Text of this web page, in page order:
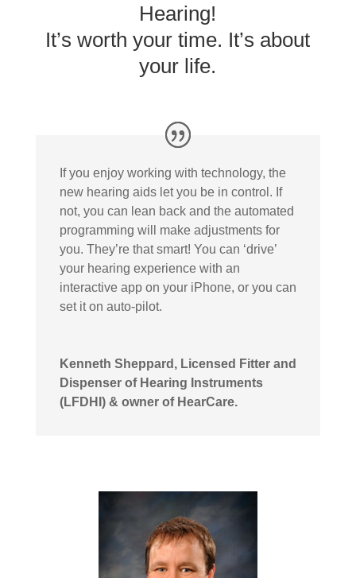
Hearing!
It’s worth your time. It’s about
your life.
If you enjoy working with technology, the
new hearing aids let you be in control. If
not, you can lean back and the automated
programming will make adjustments for
you. They’re that smart! You can ‘drive’
your hearing experience with an
interactive app on your iPhone, or you can
set it on auto-pilot.
Kenneth Sheppard, Licensed Fitter and
Dispenser of Hearing Instruments
(LFDHI) & owner of HearCare.